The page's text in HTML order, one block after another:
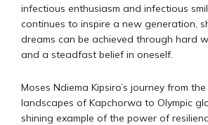
infectious enthusiasm and infectious
continues to inspire a new generation,
dreams can be achieved through hard
and a steadfast belief in oneself.
Moses Ndiema Kipsiro’s journey from the
landscapes of Kapchorwa to Olympic
shining example of the power of